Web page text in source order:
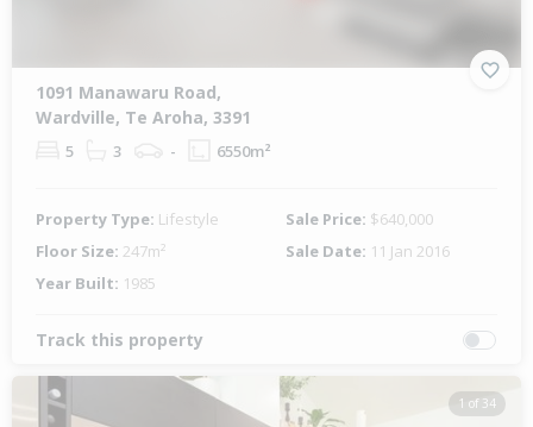
1091 Manawaru Road,
Wardville, Te Aroha, 3391
5 3 - 6550m²
Property Type: Lifestyle Sale Price: $640,000
Floor Size: 247m² Sale Date: 11 Jan 2016
Year Built: 1985
Track this property
1 of 34